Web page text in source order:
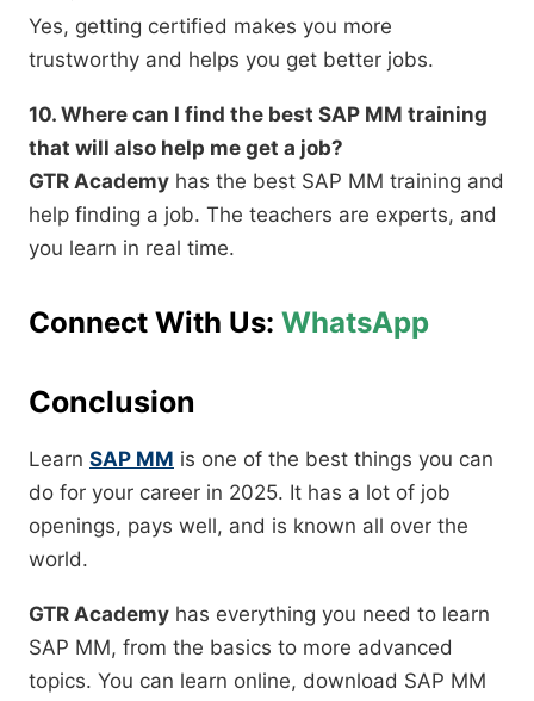
Yes, getting certified makes you more
trustworthy and helps you get better jobs.
10. Where can I find the best SAP MM training
that will also help me get a job?
GTR Academy has the best SAP MM training and
help finding a job. The teachers are experts, and
you learn in real time.
Connect With Us: WhatsApp
Conclusion
Learn SAP MM is one of the best things you can
do for your career in 2025. It has a lot of job
openings, pays well, and is known all over the
world.
GTR Academy has everything you need to learn
SAP MM, from the basics to more advanced
topics. You can learn online, download SAP MM